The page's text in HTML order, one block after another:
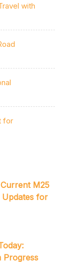
with
for
Current M25
Updates for
Progress